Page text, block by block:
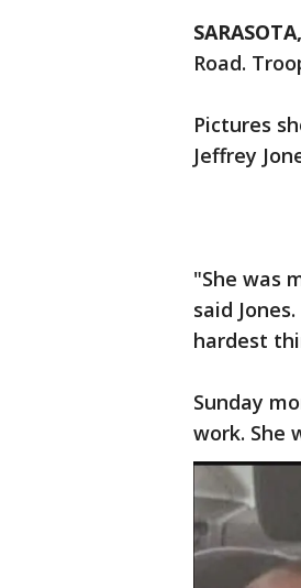
Road.
Pictures
Jeffrey
"She was
said
hardest
Sunday
work. She